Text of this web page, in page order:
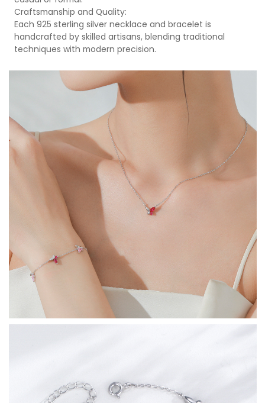
Craftsmanship and Quality:
Each 925 sterling silver necklace and bracelet is
handcrafted by skilled artisans, blending traditional
techniques with modern precision.